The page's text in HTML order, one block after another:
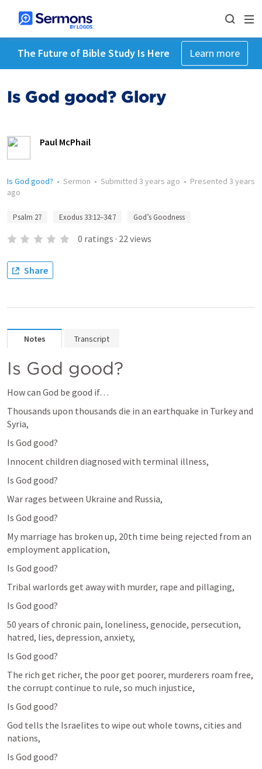
The Future of Bible Study Is Here Learn more
Is God good? Glory
Paul McPhail
Is God good? • Sermon • Submitted 3 years ago • Presented 3 years
ago
Psalm 27 Exodus 33:12–34:7 God’s Goodness
0 ratings · 22views
Share
Notes Transcript
Is God good?
How can God be good if…
Thousands upon thousands die in an earthquake in Turkey and
Syria,
Is God good?
Innocent children diagnosed with terminal illness,
Is God good?
War rages between Ukraine and Russia,
Is God good?
My marriage has broken up, 20th time being rejected from an
employment application,
Is God good?
Tribal warlords get away with murder, rape and pillaging,
Is God good?
50 years of chronic pain, loneliness, genocide, persecution,
hatred, lies, depression, anxiety,
Is God good?
The rich get richer, the poor get poorer, murderers roam free,
the corrupt continue to rule, so much injustice,
Is God good?
God tells the Israelites to wipe out whole towns, cities and
nations,
Is God good?